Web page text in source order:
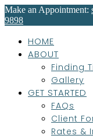
Make an Appointment:
9898
HOME
ABOUT
Finding
Gallery
GET STARTED
FAQs
Client
Rates &